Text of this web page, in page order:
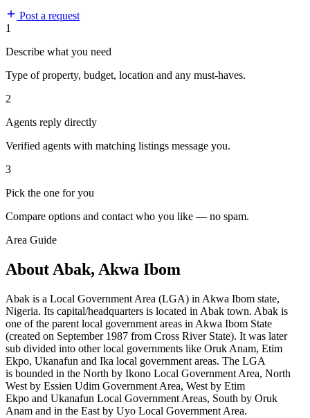
Post a request
1
Describe what you need
Type of property, budget, location and any must-haves.
2
Agents reply directly
Verified agents with matching listings message you.
3
Pick the one for you
Compare options and contact who you like — no spam.
Area Guide
About Abak, Akwa Ibom
Abak is a Local Government Area (LGA) in Akwa Ibom state,
Nigeria. Its capital/headquarters is located in Abak town. Abak is
one of the parent local government areas in Akwa Ibom State
(created on September 1987 from Cross River State). It was later
sub divided into other local governments like Oruk Anam, Etim
Ekpo, Ukanafun and Ika local government areas. The LGA
is bounded in the North by Ikono Local Government Area, North
West by Essien Udim Government Area, West by Etim
Ekpo and Ukanafun Local Government Areas, South by Oruk
Anam and in the East by Uyo Local Government Area.